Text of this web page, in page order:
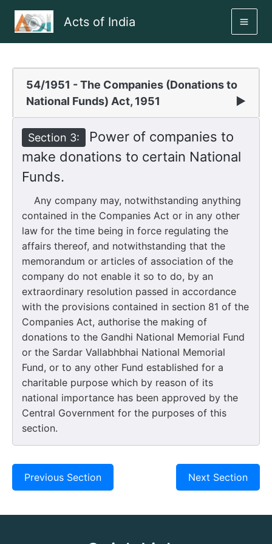
Acts of India
54/1951 - The Companies (Donations to
National Funds) Act, 1951
▶
Section 3:
Power of companies to
make donations to certain National
Funds.
Any company may, notwithstanding anything
contained in the Companies Act or in any other
law for the time being in force regulating the
affairs thereof, and notwithstanding that the
memorandum or articles of association of the
company do not enable it so to do, by an
extraordinary resolution passed in accordance
with the provisions contained in section 81 of the
Companies Act, authorise the making of
donations to the Gandhi National Memorial Fund
or the Sardar Vallabhbhai National Memorial
Fund, or to any other Fund established for a
charitable purpose which by reason of its
national importance has been approved by the
Central Government for the purposes of this
section.
Previous Section Next Section